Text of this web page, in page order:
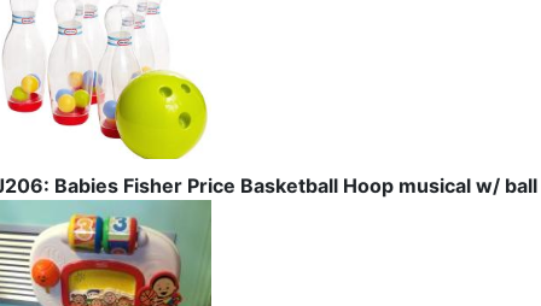
Babies Fisher Price Basketball Hoop musical w/ ball